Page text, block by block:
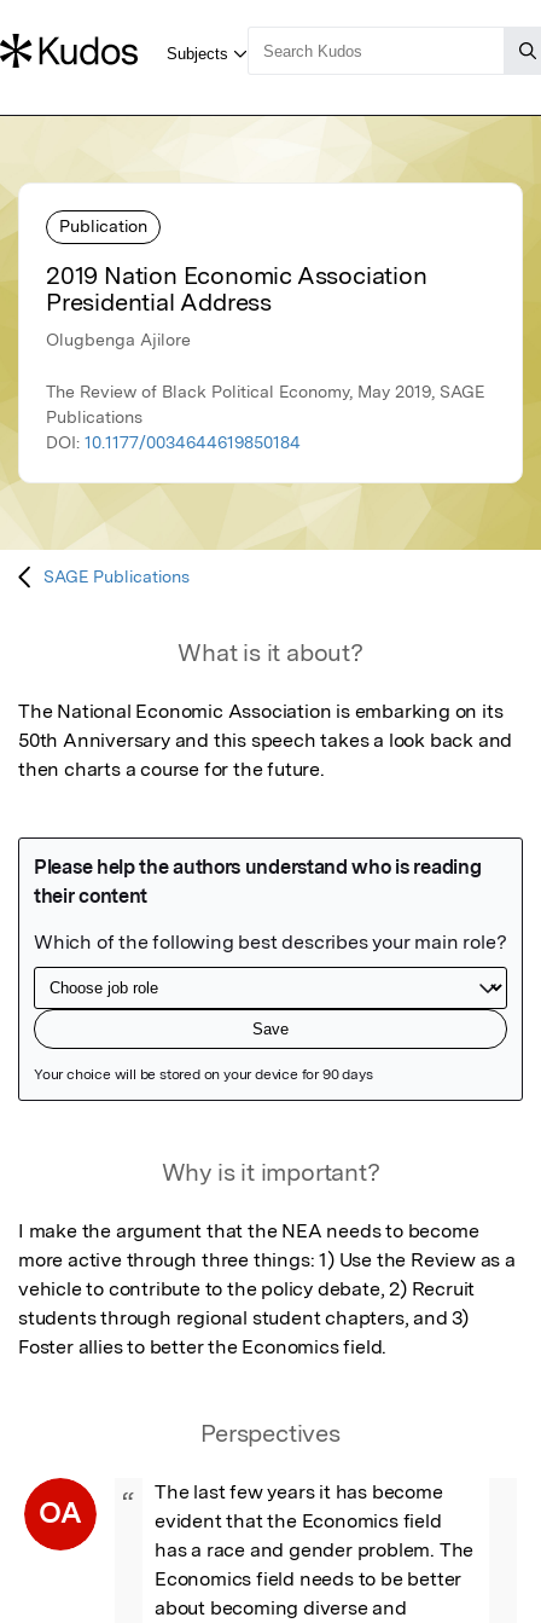
Publication
2019 Nation Economic Association
Presidential Address
Olugbenga Ajilore
The Review of Black Political Economy, May 2019, SAGE
Publications
DOI: 10.1177/0034644619850184
SAGE Publications
What is it about?
The National Economic Association is embarking on its
50th Anniversary and this speech takes a look back and
then charts a course for the future.
Why is it important?
I make the argument that the NEA needs to become
more active through three things: 1) Use the Review as a
vehicle to contribute to the policy debate, 2) Recruit
students through regional student chapters, and 3)
Foster allies to better the Economics field.
Perspectives
OA “
The last few years it has become
evident that the Economics field
has a race and gender problem. The
Economics field needs to be better
about becoming diverse and